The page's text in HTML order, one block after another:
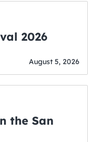
Real Neato Music Festival 2026
August 5, 2026
the San